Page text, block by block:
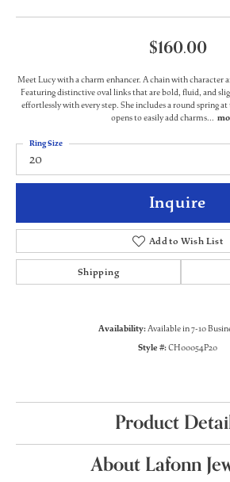
$160.00
Meet Lucy with a charm enhancer. A chain with character
Featuring distinctive oval links that are bold, fluid, and
effortlessly with every step. She includes a round spring
opens to easily add charms...
20
Ring Size
Inquire
Add to Wish List
Shipping
Availability:Available in 7-10
Style #:CH00054P20
Product
About Lafonn